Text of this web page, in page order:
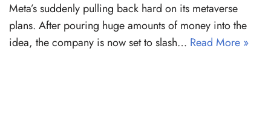
Meta’s suddenly pulling back hard on its metaverse
plans. After pouring huge amounts of money into the
idea, the company is now set to slash… Read More »